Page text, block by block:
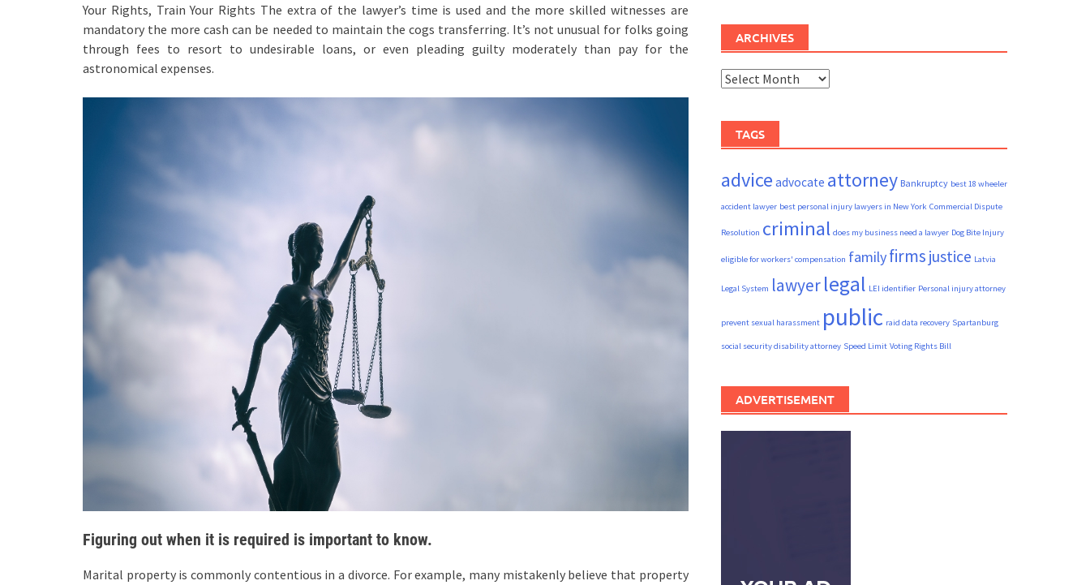
Your Rights, Train Your Rights The extra of the lawyer’s time is used and the more skilled witnesses are
mandatory the more cash can be needed to maintain the cogs transferring. It’s not unusual for folks going
through fees to resort to undesirable loans, or even pleading guilty moderately than pay for the
astronomical expenses.
Figuring out when it is required is important to know.
Marital property is commonly contentious in a divorce. For example, many mistakenly believe that property
ARCHIVES
Archives
TAGS
advice advocate attorney Bankruptcy best 18 wheeler
accident lawyer best personal injury lawyers in New York Commercial Dispute
Resolution criminal does my business need a lawyer Dog Bite Injury
eligible for workers' compensation familyfirms justice Latvia
Legal System lawyerlegal LEI identifier Personal injury attorney
prevent sexual harassment public raid data recovery Spartanburg
social security disability attorney Speed Limit Voting Rights Bill
ADVERTISEMENT